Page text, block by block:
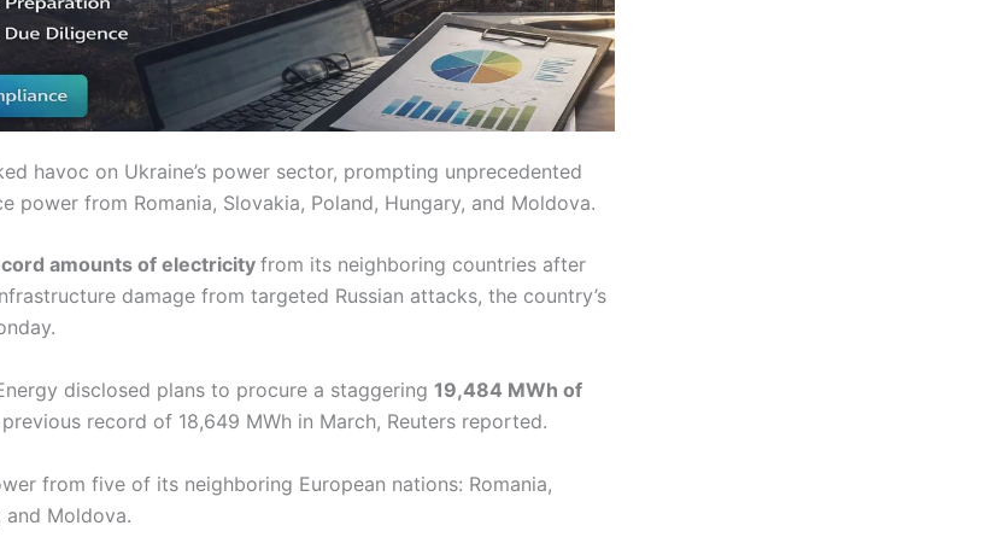
havoc on Ukraine’s power sector, prompting unprecedented
power from Romania, Slovakia, Poland, Hungary, and Moldova.
amounts of electricity from its neighboring countries after
damage from targeted Russian attacks, the country’s
disclosed plans to procure a staggering 19,484 MWh of
record of 18,649 MWh in March, Reuters reported.
from five of its neighboring European nations: Romania,
and Moldova.